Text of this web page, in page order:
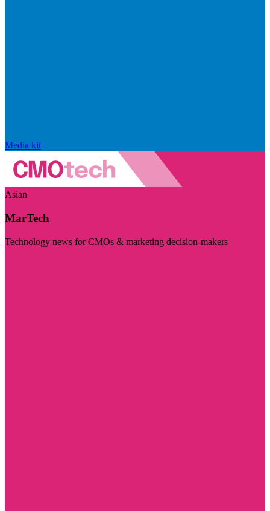
Media kit
Asian
MarTech
Technology news for CMOs & marketing decision-makers